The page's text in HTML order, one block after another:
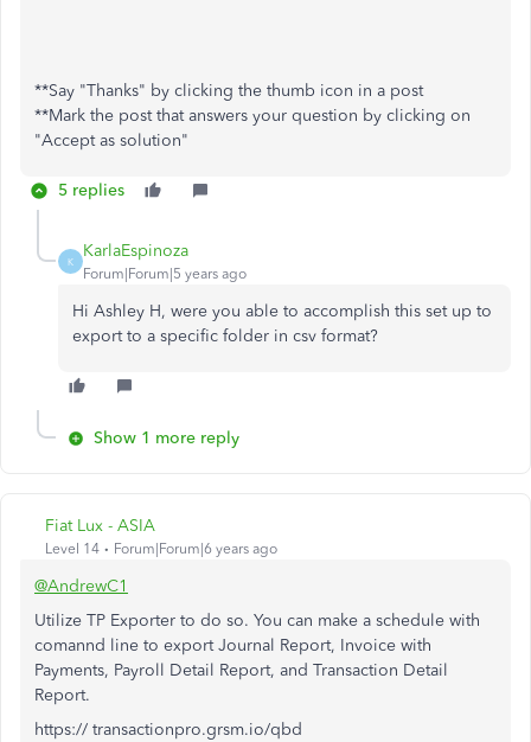
**Say "Thanks" by clicking the thumb icon in a post
**Mark the post that answers your question by clicking on
"Accept as solution"
5 replies
K
KarlaEspinoza
Forum|Forum|5 years ago
Hi Ashley H, were you able to accomplish this set up to
export to a specific folder in csv format?
Show 1 more reply
Fiat Lux - ASIA
Level 14 Forum|Forum|6 years ago
@AndrewC1
Utilize TP Exporter to do so. You can make a schedule with
comannd line to export Journal Report, Invoice with
Payments, Payroll Detail Report, and Transaction Detail
Report.
https:// transactionpro.grsm.io/qbd